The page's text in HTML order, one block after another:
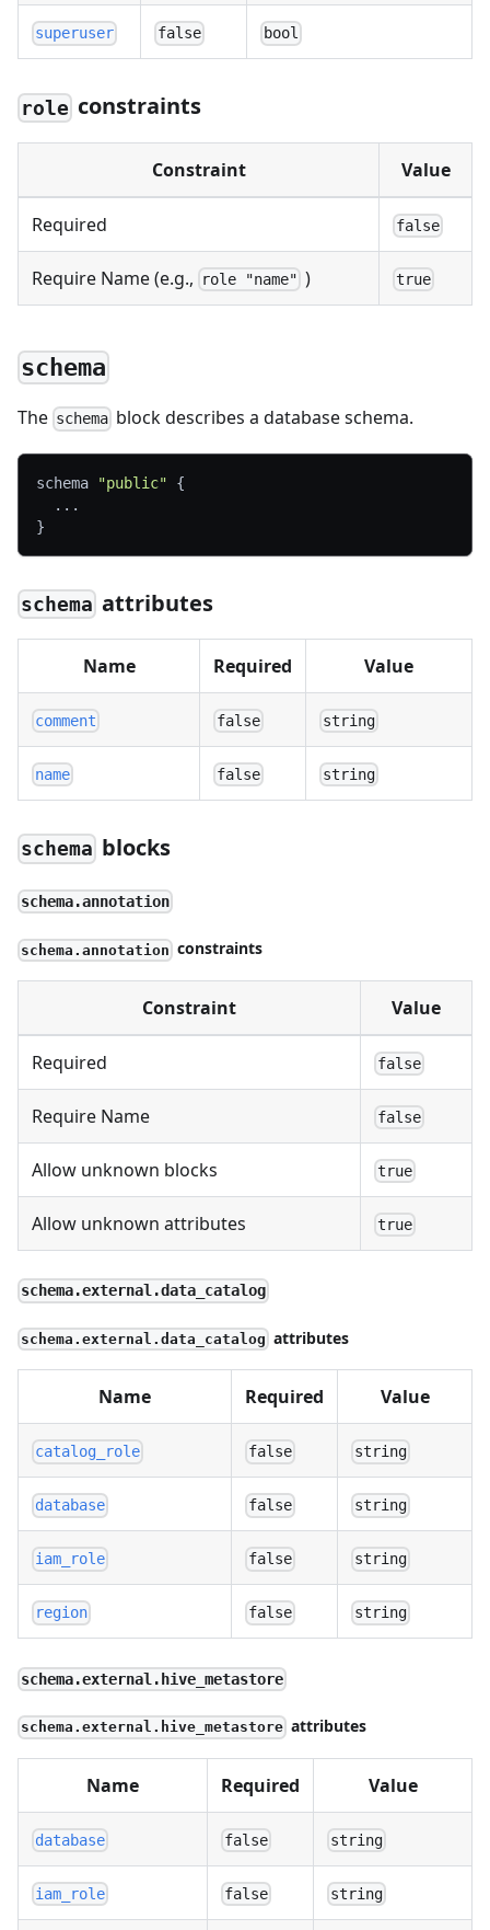
superuser false bool
role constraints
Constraint Value
Required false
Require Name (e.g., role "name" ) true
schema
The schema block describes a database schema.
schema "public"
{
  ...
}
schema attributes
Name Required Value
comment false string
name false string
schema blocks
schema.annotation
schema.annotation constraints
Constraint Value
Required false
Require Name false
Allow unknown blocks true
Allow unknown attributes true
schema.external.data_catalog
schema.external.data_catalog attributes
Name Required Value
catalog_role false string
database false string
iam_role false string
region false string
schema.external.hive_metastore
schema.external.hive_metastore attributes
Name Required Value
database false string
iam_role false string